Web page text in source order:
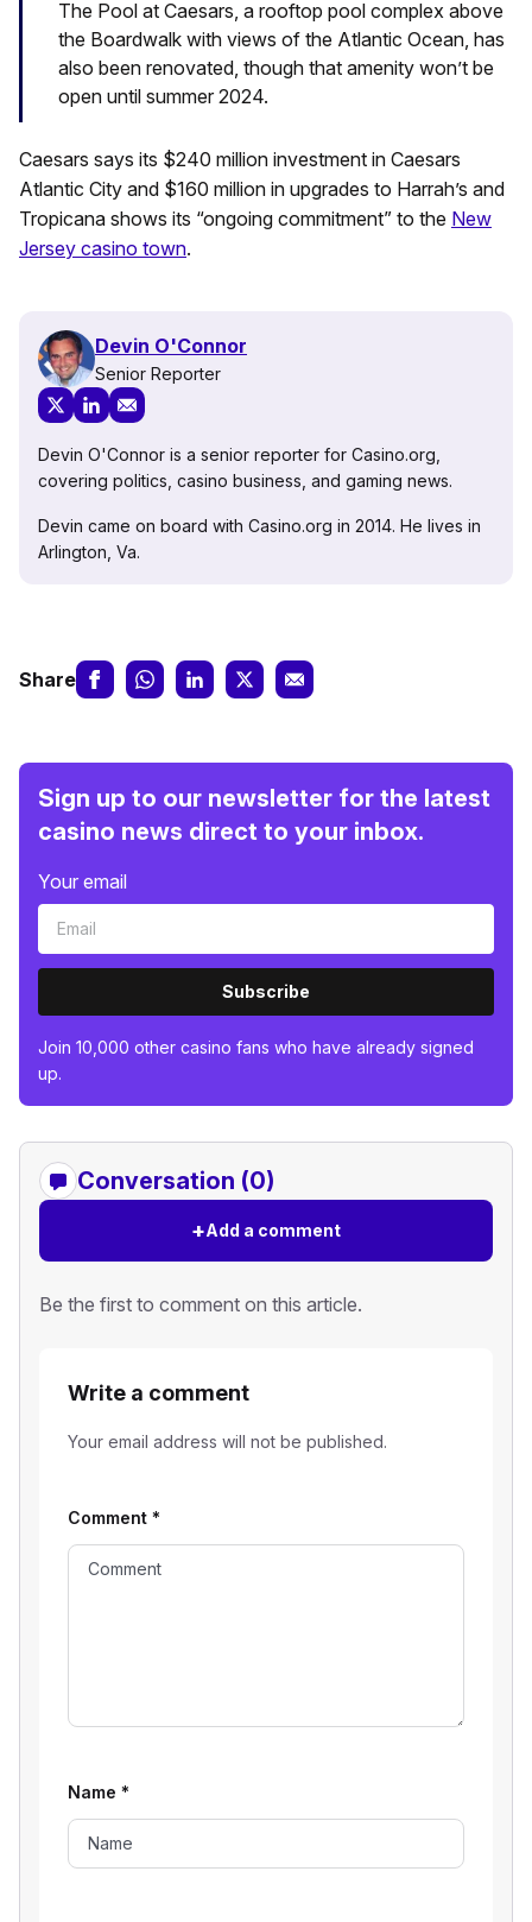
The Pool at Caesars, a rooftop pool complex above
the Boardwalk with views of the Atlantic Ocean, has
also been renovated, though that amenity won’t be
open until summer 2024.
Caesars says its $240 million investment in Caesars
Atlantic City and $160 million in upgrades to Harrah’s and
Tropicana shows its “ongoing commitment” to the New
Jersey casino town.
Devin O'Connor
Senior Reporter
Devin O'Connor is a senior reporter for Casino.org,
covering politics, casino business, and gaming news.
Devin came on board with Casino.org in 2014. He lives in
Arlington, Va.
Share
Sign up to our newsletter for the latest
casino news direct to your inbox.
Your email
Subscribe
Join 10,000 other casino fans who have already signed
up.
Conversation (0)
+Add a comment
Be the first to comment on this article.
Write a comment
Your email address will not be published.
Comment *
Name *